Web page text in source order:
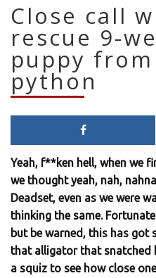
Close call
rescue 9-
puppy
python
Yeah, f**ken hell, when we
we thought yeah, nah,
Deadset, even as we were
thinking the same.
but be warned, this has
that alligator that snatched
a squiz to see how close